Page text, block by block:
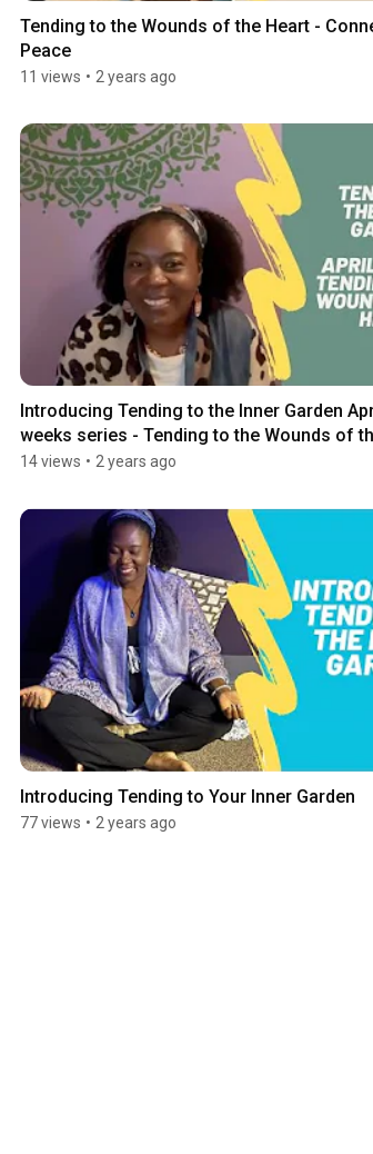
Tending to the Wounds of the Heart -
Peace
11 views • 2 years ago
Introducing Tending to the Inner Garden
weeks series - Tending to the Wounds of
14 views • 2 years ago
Introducing Tending to Your Inner Garden
77 views • 2 years ago